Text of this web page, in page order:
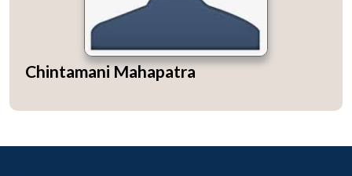
LIBRARY
menu
IDSA
Publications
menu
Membership
menu
An
Chintamani Mahapatra